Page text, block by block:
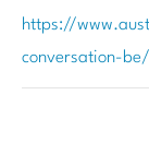
https://
conversation-